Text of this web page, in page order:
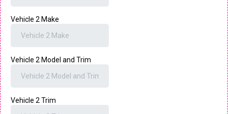
Vehicle 2 Make
Vehicle 2 Model and Trim
Vehicle 2 Trim